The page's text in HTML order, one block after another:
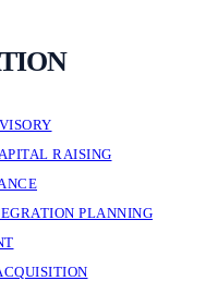
RAISING
PLANNING